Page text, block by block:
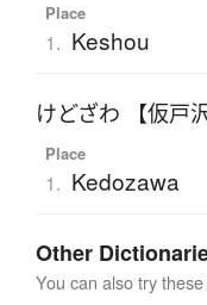
Place
1. Keshou
けどざわ 【仮戸沢
Place
1. Kedozawa
Other
You can also try